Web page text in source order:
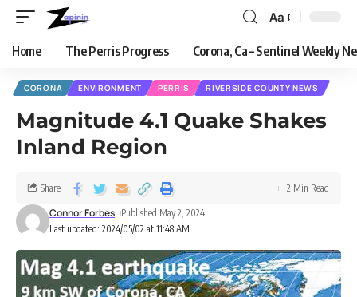
Aa
Home The Perris Progress Corona, Ca – Sentinel Weekly
CORONA ENVIRONMENT PERRIS RIVERSIDE COUNTY NEWS
Magnitude 4.1 Quake Shakes
Inland Region
Last updated: 2024/05/02 at 11:48 AM
Connor Forbes Published May 2, 2024
Share 2 Min Read